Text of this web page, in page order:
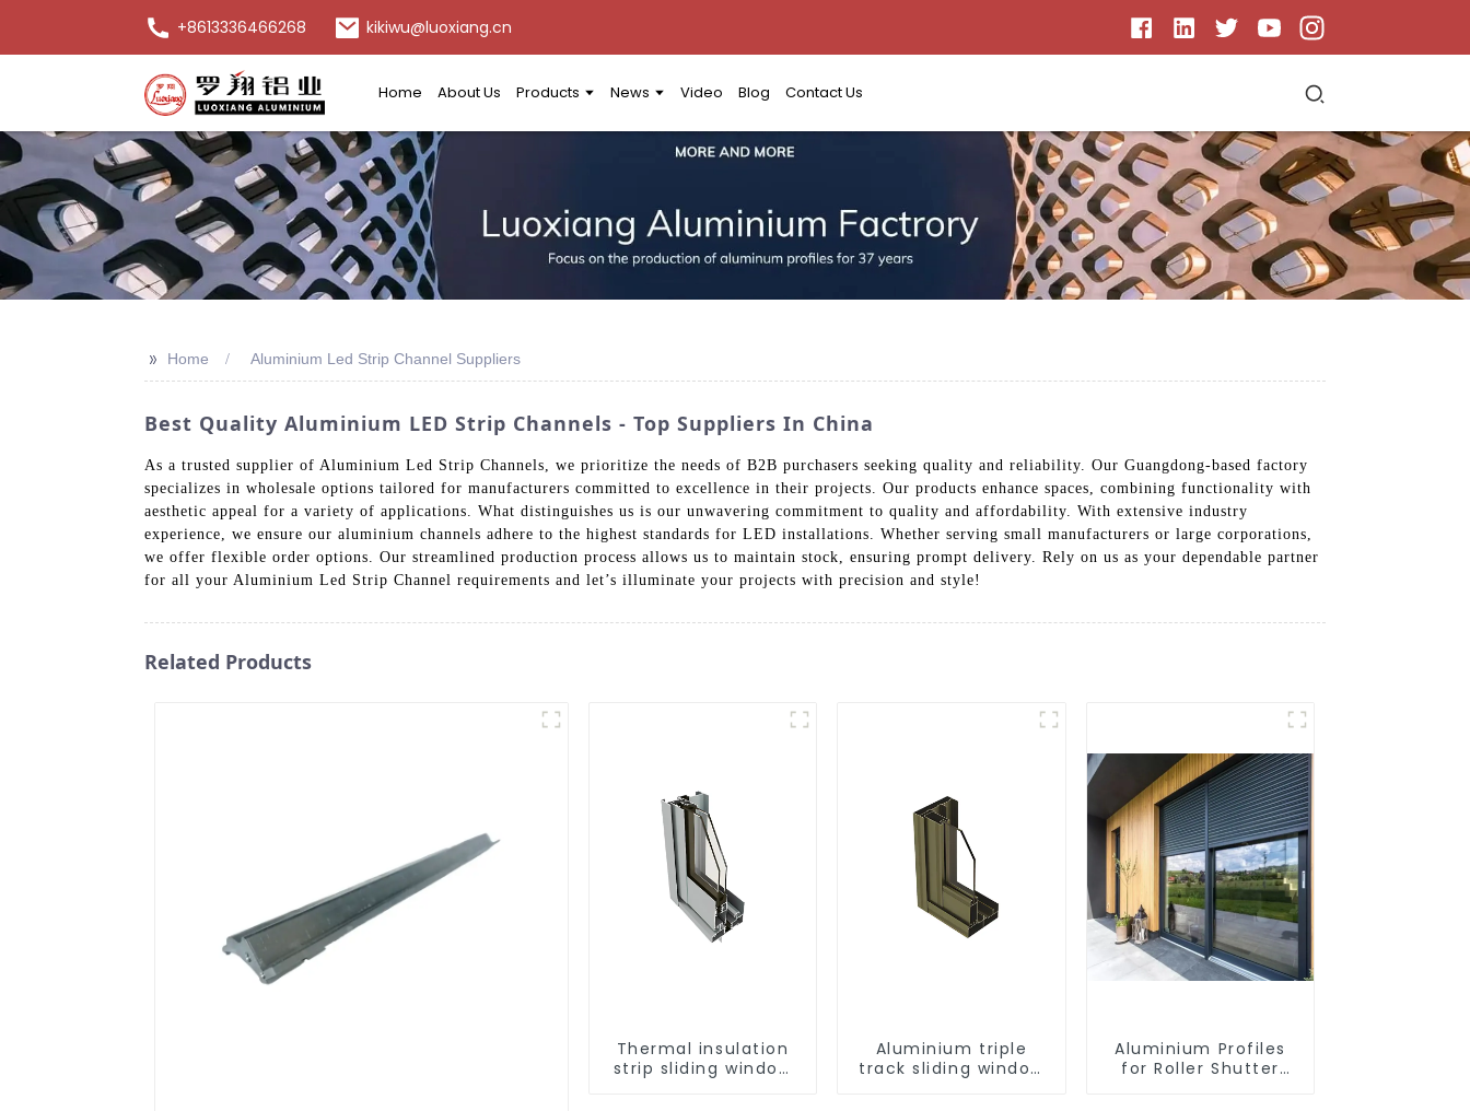
+8613336466268 kikiwu@luoxiang.cn
Home About Us Products News Video Blog Contact Us
>> Home Aluminium Led Strip Channel Suppliers
Best Quality Aluminium LED Strip Channels - Top Suppliers In China
As a trusted supplier of Aluminium Led Strip Channels, we prioritize the needs of B2B purchasers seeking quality and reliability. Our Guangdong-based factory
specializes in wholesale options tailored for manufacturers committed to excellence in their projects. Our products enhance spaces, combining functionality with
aesthetic appeal for a variety of applications. What distinguishes us is our unwavering commitment to quality and affordability. With extensive industry
experience, we ensure our aluminium channels adhere to the highest standards for LED installations. Whether serving small manufacturers or large corporations,
we offer flexible order options. Our streamlined production process allows us to maintain stock, ensuring prompt delivery. Rely on us as your dependable partner
for all your Aluminium Led Strip Channel requirements and let’s illuminate your projects with precision and style!
Related Products
Thermal insulation
strip sliding window
Aluminium triple
track sliding window
Aluminium Profiles
for Roller Shutter